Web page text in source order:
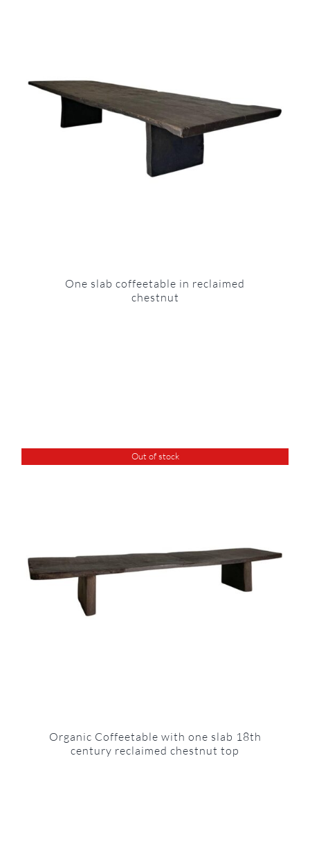
One slab coffeetable in reclaimed
chestnut
Out of stock
Organic Coffeetable with one slab 18th
century reclaimed chestnut top